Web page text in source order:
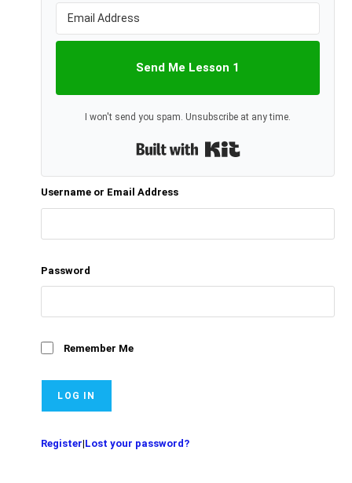
Send Me Lesson 1
I won't send you spam. Unsubscribe at any time.
Built with Kit
Username or Email Address
Password
Remember Me
Register|Lost your password?